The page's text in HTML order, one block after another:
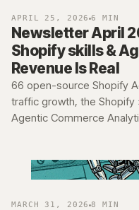
APRIL 25, 2026 6 MIN
Newsletter April
Shopify skills &
Revenue Is Real
66 open-source Shopify
traffic growth, the Shopify
Agentic Commerce
MARCH 31, 2026 8 MIN